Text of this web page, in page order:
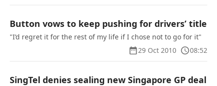
Button vows to keep pushing for drivers’ title
"I’d regret it for the rest of my life if I chose not to go for it"
29 Oct 2010
08:52
SingTel denies sealing new Singapore GP deal